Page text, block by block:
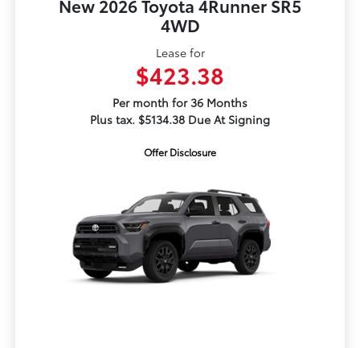
New 2026 Toyota 4Runner SR5
4WD
Lease for
$423.38
Per month for 36 Months
Plus tax. $5134.38 Due At Signing
Offer Disclosure